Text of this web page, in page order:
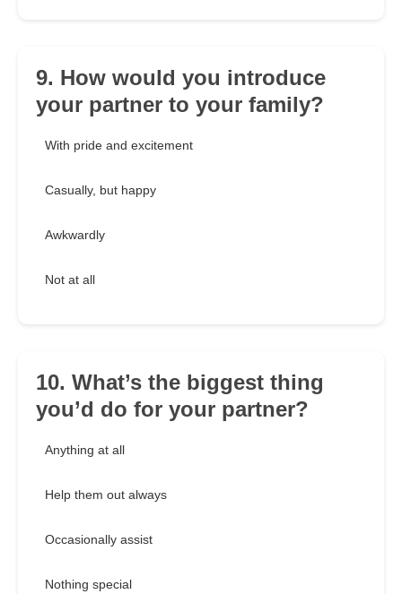
9. How would you introduce
your partner to your family?
With pride and excitement
Casually, but happy
Awkwardly
Not at all
10. What’s the biggest thing
you’d do for your partner?
Anything at all
Help them out always
Occasionally assist
Nothing special